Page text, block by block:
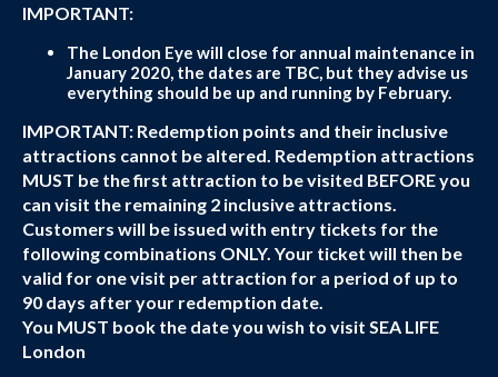
IMPORTANT:
The London Eye will close for annual maintenance in
January 2020, the dates are TBC, but they advise us
everything should be up and running by February.
IMPORTANT: Redemption points and their inclusive
attractions cannot be altered. Redemption attractions
MUST be the first attraction to be visited BEFORE you
can visit the remaining 2 inclusive attractions.
Customers will be issued with entry tickets for the
following combinations ONLY. Your ticket will then be
valid for one visit per attraction for a period of up to
90 days after your redemption date.
You MUST book the date you wish to visit SEA LIFE
London